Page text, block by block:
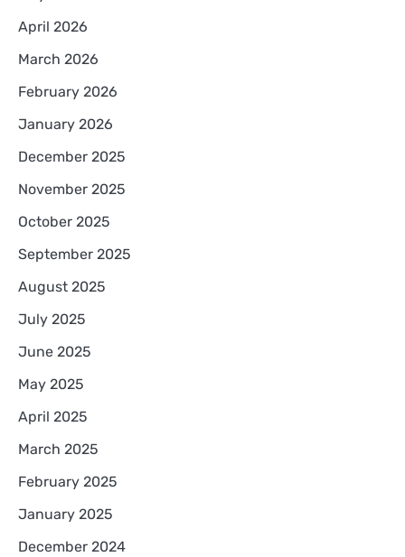
April 2026
March 2026
February 2026
January 2026
December 2025
November 2025
October 2025
September 2025
August 2025
July 2025
June 2025
May 2025
April 2025
March 2025
February 2025
January 2025
December 2024